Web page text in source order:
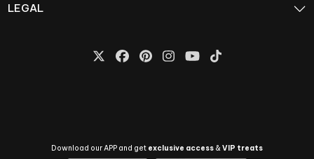
LEGAL
Download our APP and get exclusive access &VIP treats